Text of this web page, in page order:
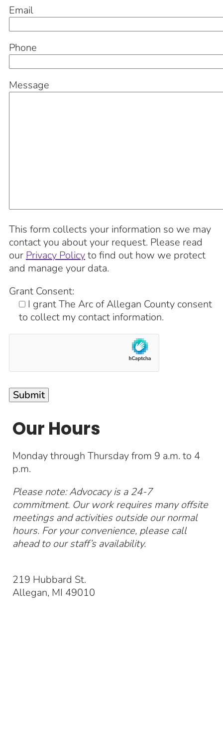
Email
Phone
Message
This form collects your information so we may
contact you about your request. Please read
our Privacy Policyto find out how we protect
and manage your data.
Grant Consent:
I grant The Arc of Allegan County consent
to collect my contact information.
Our Hours
Monday through Thursday from 9 a.m. to 4
p.m.
Please note: Advocacy is a 24-7
commitment. Our work requires many offsite
meetings and activities outside our normal
hours. For your convenience, please call
ahead to our staff’s availability.
219 Hubbard St.
Allegan, MI 49010